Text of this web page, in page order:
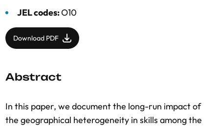
JEL codes:O10
Download PDF
Abstract
In this paper, we document the long-run impact of
the geographical heterogeneity in skills among the